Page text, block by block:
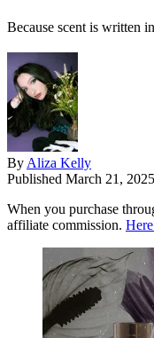
Because scent is written
By Aliza Kelly
Published March 21, 2025
When you purchase
affiliate commission.